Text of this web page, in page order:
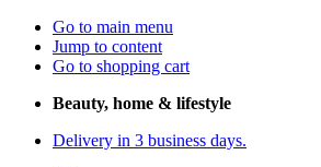
Go to main menu
Jump to content
Go to shopping cart
Beauty, home & lifestyle
Delivery in 3 business days.